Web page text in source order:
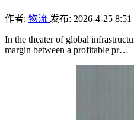
作者: 物流 发布: 2026-4-25
In the theater of global
margin between a profitable pr…